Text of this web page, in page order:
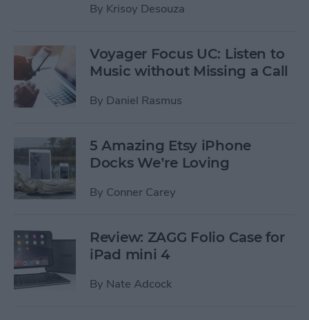
By Krisoy Desouza
Voyager Focus UC: Listen to
Music without Missing a Call
By Daniel Rasmus
5 Amazing Etsy iPhone
Docks We’re Loving
By Conner Carey
Review: ZAGG Folio Case for
iPad mini 4
By Nate Adcock